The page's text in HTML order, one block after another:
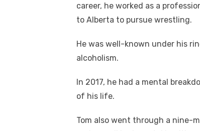
career, he worked as a
to Alberta to pursue wrestling.
He was well-known under his
alcoholism.
In 2017, he had a mental
of his life.
Tom also went through a nine-